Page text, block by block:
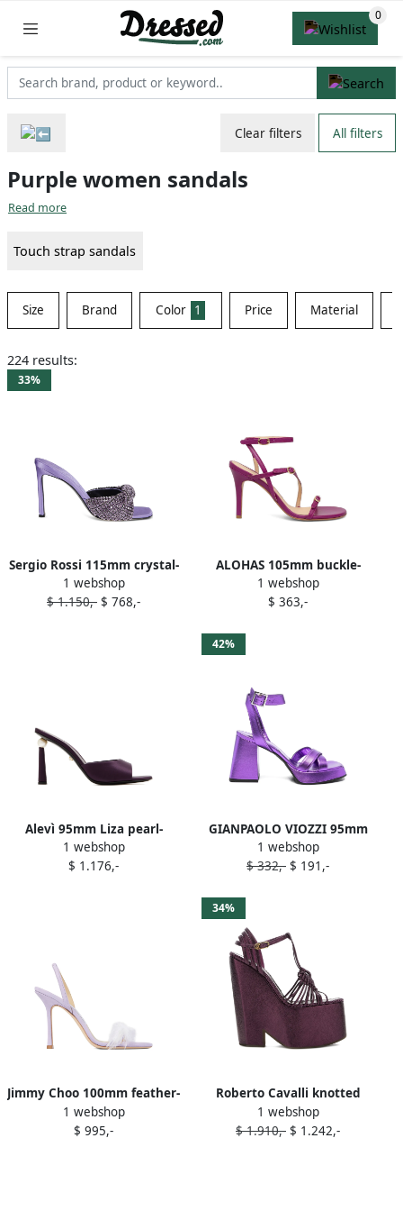
Clear filters All filters
Purple women sandals
Read more
Touch strap sandals
Size Brand Color 1 Price Material
224 results:
33%
Sergio Rossi 115mm crystal-
embellished satin sandals
Purple
1 webshop
$ 1.150,- $ 768,-
ALOHAS 105mm buckle-
strap stiletto sandals
Purple
1 webshop
$ 363,-
Alevì 95mm Liza pearl-
embellished sandals Purple
1 webshop
$ 1.176,-
42%
GIANPAOLO VIOZZI 95mm
ankle-strap sandals Purple
1 webshop
$ 332,- $ 191,-
Jimmy Choo 100mm feather-
embellishment sandals
Purple
1 webshop
$ 995,-
34%
Roberto Cavalli knotted
platform sandals Purple
1 webshop
$ 1.910,- $ 1.242,-